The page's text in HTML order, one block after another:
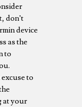
don’t
device
as the
to
to
at your